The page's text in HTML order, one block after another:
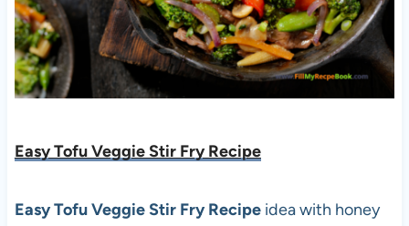
Easy Tofu Veggie Stir Fry Recipe
Easy Tofu Veggie Stir Fry Recipeidea with honey